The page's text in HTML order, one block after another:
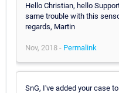
Hello Christian, hello
same trouble with this
regards, Martin
Nov, 2018 - Permalink
SnG, I've added your case